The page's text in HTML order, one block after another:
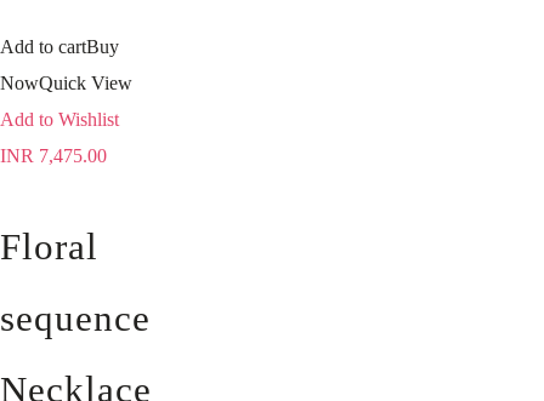
Add to cartBuy
NowQuick View
Add to Wishlist
INR 7,475.00
Floral
sequence
Necklace